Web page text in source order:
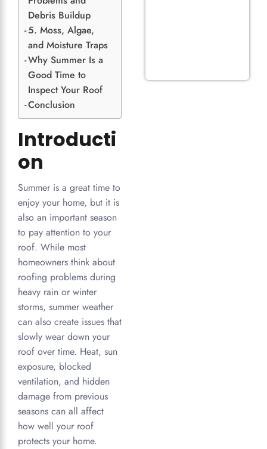
Debris Buildup
5. Moss, Algae,
and Moisture Traps
Why Summer Is a
Good Time to
Inspect Your Roof
Conclusion
Introducti
on
Summer is a great time to
enjoy your home, but it is
also an important season
to pay attention to your
roof. While most
homeowners think about
roofing problems during
heavy rain or winter
storms, summer weather
can also create issues that
slowly wear down your
roof over time. Heat, sun
exposure, blocked
ventilation, and hidden
damage from previous
seasons can all affect
how well your roof
protects your home.